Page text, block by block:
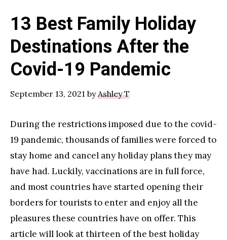
BEIN'
MOMMY
Parenting
Blogger
13 Best Family Holiday
Destinations After the
Covid-19 Pandemic
September 13, 2021 byAshley T
During the restrictions imposed due to the covid-
19 pandemic, thousands of families were forced to
stay home and cancel any holiday plans they may
have had. Luckily, vaccinations are in full force,
and most countries have started opening their
borders for tourists to enter and enjoy all the
pleasures these countries have on offer. This
article will look at thirteen of the best holiday